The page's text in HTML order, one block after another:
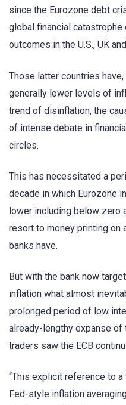
since the Eurozone debt
global financial
outcomes in the U.S., UK
Those latter countries
generally lower levels of
trend of disinflation, the
of intense debate in
circles.
This has necessitated a
decade in which Eurozone
lower including below zero
resort to money printing on
banks have.
But with the bank now
inflation what almost
prolonged period of low
already-lengthy expanse
traders saw the ECB
“This explicit reference to
Fed-style inflation